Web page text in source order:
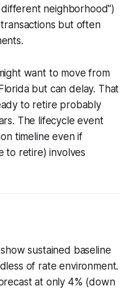
neighborhood")
but often
want to move from
but can delay. That
to retire probably
The lifecycle event
timeline even if
to retire) involves
sustained baseline
of rate environment.
at only 4% (down